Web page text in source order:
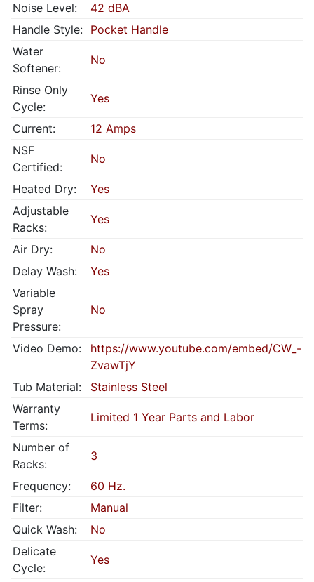
Noise Level:
42 dBA
Handle Style: Pocket Handle
Water
Softener:
No
Rinse Only
Cycle:
Yes
Current:
12 Amps
NSF
Certified:
No
Heated Dry:
Yes
Adjustable
Racks:
Yes
Air Dry:
No
Delay Wash:
Yes
Variable
Spray
Pressure:
No
Video Demo:
https://www.youtube.com/embed/CW_-
ZvawTjY
Tub Material:
Stainless Steel
Warranty
Terms:
Limited 1 Year Parts and Labor
Number of
Racks:
3
Frequency:
60 Hz.
Filter:
Manual
Quick Wash:
No
Delicate
Cycle:
Yes